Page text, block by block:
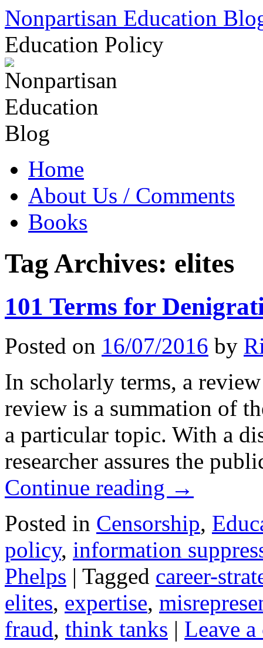
Skip
content
Nonpartisan Education
Education Policy
Home
About Us / Comments
Books
Tag Archives: elites
101 Terms for
Posted on 16/07/2016 by
In scholarly terms, a
review is a summation of
a particular topic. With a
researcher assures the
Continue reading →
Posted in Censorship,
policy, information
Phelps | Tagged career-
elites, expertise,
fraud, think tanks | Leave